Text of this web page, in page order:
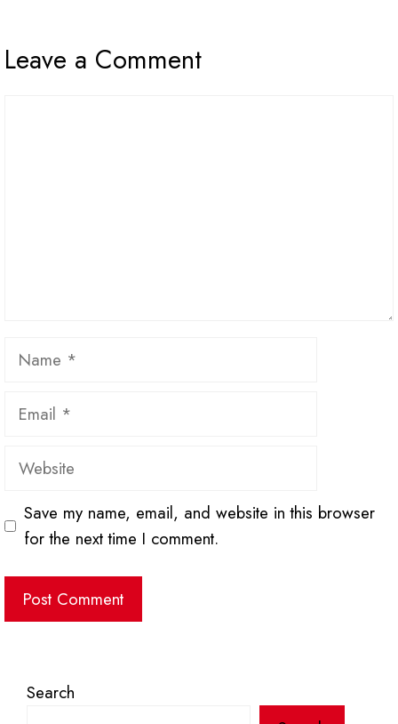
Leave a Comment
Name
Email
Website
Save my name, email, and website in this browser
for the next time I comment.
Search